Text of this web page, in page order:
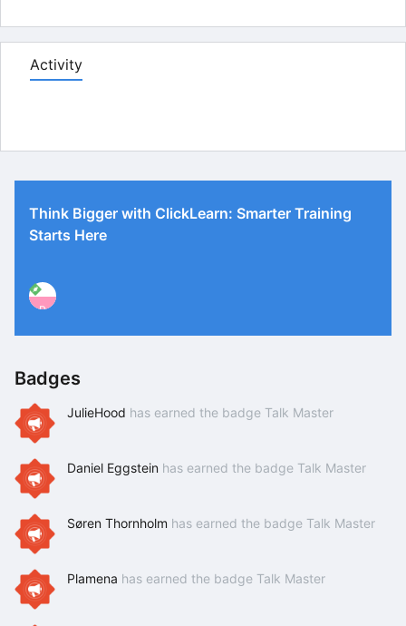
Activity
Think Bigger with ClickLearn: Smarter Training
Starts Here
P
Badges
JulieHood has earned the badge Talk Master
Daniel Eggstein has earned the badge Talk Master
Søren Thornholm has earned the badge Talk Master
Plamena has earned the badge Talk Master